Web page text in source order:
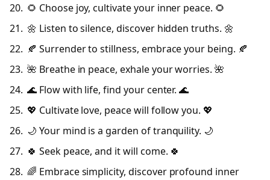
🌻 Choose joy, cultivate your inner peace. 🌻
🌼 Listen to silence, discover hidden truths. 🌼
🍂 Surrender to stillness, embrace your being. 🍂
🌺 Breathe in peace, exhale your worries. 🌺
🌊 Flow with life, find your center. 🌊
💖 Cultivate love, peace will follow you. 💖
🌙 Your mind is a garden of tranquility. 🌙
🍀 Seek peace, and it will come. 🍀
🌈 Embrace simplicity, discover profound inner